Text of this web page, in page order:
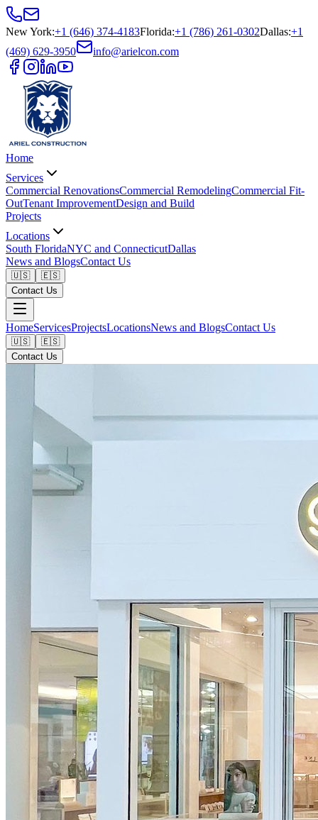
New York:+1 (646) 374-4183Florida:+1 (786) 261-0302Dallas:+1
(469) 629-3950
info@arielcon.com
Home
Services
Commercial RenovationsCommercial RemodelingCommercial Fit-
OutTenant ImprovementDesign and Build
Projects
Locations
South FloridaNYC and ConnecticutDallas
News and BlogsContact Us
🇺🇸
🇪🇸
Contact Us
HomeServicesProjectsLocationsNews and BlogsContact Us
🇺🇸
🇪🇸
Contact Us